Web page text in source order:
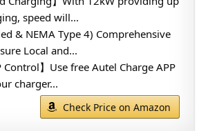
speed will...
& NEMA Type 4) Comprehensive
Local and...
Control】Use free Autel Charge APP
charger...
Check Price on Amazon